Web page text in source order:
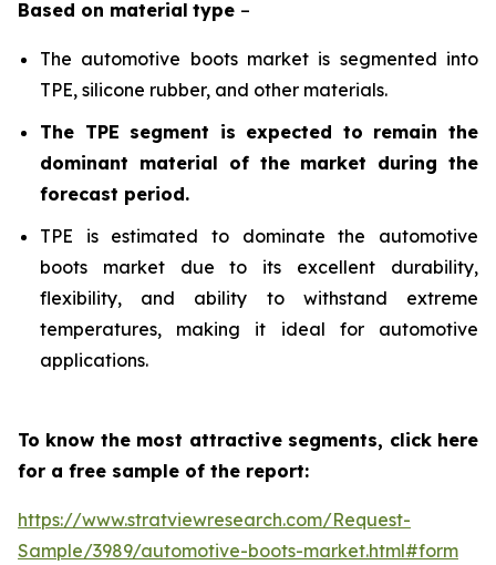
Based on material type –
The automotive boots market is segmented into
TPE, silicone rubber, and other materials.
The TPE segment is expected to remain the
dominant material of the market during the
forecast period.
TPE is estimated to dominate the automotive
boots market due to its excellent durability,
flexibility, and ability to withstand extreme
temperatures, making it ideal for automotive
applications.
To know the most attractive segments, click here
for a free sample of the report:
https://www.stratviewresearch.com/Request-
Sample/3989/automotive-boots-market.html#form